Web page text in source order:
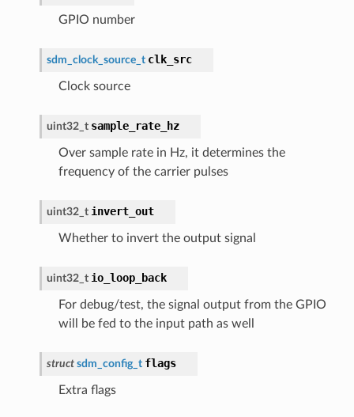
GPIO number
sdm_clock_source_t clk_src
Clock source
uint32_t sample_rate_hz
Over sample rate in Hz, it determines the
frequency of the carrier pulses
uint32_t invert_out
Whether to invert the output signal
uint32_t io_loop_back
For debug/test, the signal output from the GPIO
will be fed to the input path as well
struct sdm_config_t flags
Extra flags